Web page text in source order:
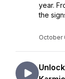
year.
the
October